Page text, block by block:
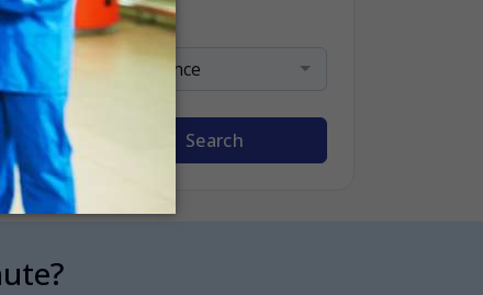
Sort By
Relevance
Search